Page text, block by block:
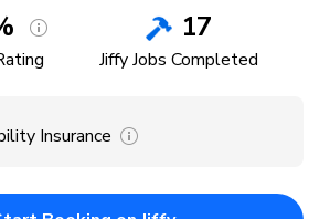
17
Jiffy Jobs Completed
Insurance